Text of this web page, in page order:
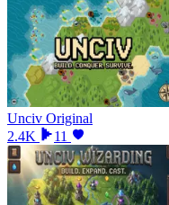
Unciv Original
2.4K
11